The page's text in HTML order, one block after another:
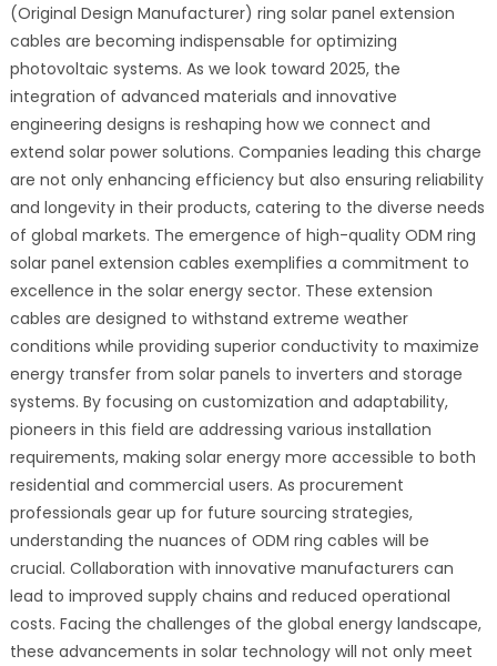
(Original Design Manufacturer) ring solar panel extension
cables are becoming indispensable for optimizing
photovoltaic systems. As we look toward 2025, the
integration of advanced materials and innovative
engineering designs is reshaping how we connect and
extend solar power solutions. Companies leading this charge
are not only enhancing efficiency but also ensuring reliability
and longevity in their products, catering to the diverse needs
of global markets. The emergence of high-quality ODM ring
solar panel extension cables exemplifies a commitment to
excellence in the solar energy sector. These extension
cables are designed to withstand extreme weather
conditions while providing superior conductivity to maximize
energy transfer from solar panels to inverters and storage
systems. By focusing on customization and adaptability,
pioneers in this field are addressing various installation
requirements, making solar energy more accessible to both
residential and commercial users. As procurement
professionals gear up for future sourcing strategies,
understanding the nuances of ODM ring cables will be
crucial. Collaboration with innovative manufacturers can
lead to improved supply chains and reduced operational
costs. Facing the challenges of the global energy landscape,
these advancements in solar technology will not only meet